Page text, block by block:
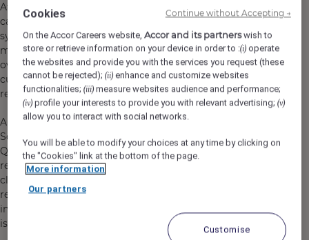
At Premier Residences Phu Quoc Emerald Bay, guests
can truly “Live in Style” – from staying at a diverse
system of accommodations with 752 youthful and
modern-designed units offering expansive view looking
over the emerald sea, to immerse into the delightful
culinary experiences and lifting spirits with astonishing
recreational activities.
Aiming to become the entertainment hub of the
Southern region of Phu Quoc, Premier Residences Phu
Quoc Emerald Bay offers a variety of colorful
recreational activities for guests, helping to bring people
closer together. The resort is a perfect blend of modern
resort style and unique experiences, leaving a fascinating
impression on travelers during their journey to the “pearl
island”.
Cookies
On the Accor Careers website,Accor and its partnerswish to
store or retrieve information on your device in order to :(i) operate
the websites and provide you with the services you request (these
cannot be rejected);(ii) enhance and customize websites
functionalities;(iii) measure websites audience and performance;
(iv) profile your interests to provide you with relevant advertising;(v)
allow you to interact with social networks.
You will be able to modify your choices at any time by clicking on
the "Cookies" link at the bottom of the page.
More information
Our partners
Customise
Continue without Accepting →